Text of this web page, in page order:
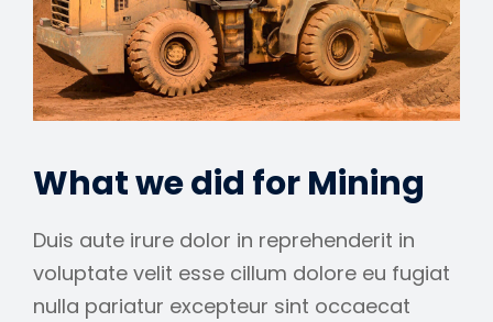
What we did for Mining
Duis aute irure dolor in reprehenderit in
voluptate velit esse cillum dolore eu fugiat
nulla pariatur excepteur sint occaecat